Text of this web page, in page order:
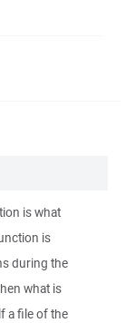
is what
is
during the
what is
a file of the